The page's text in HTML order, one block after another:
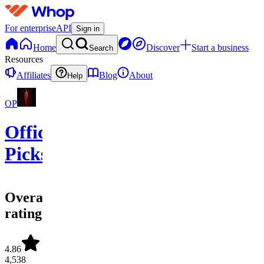
For enterpriseAPI Sign in
Home Search Discover
Start a business
Resources
Affiliates
Help Blog About
OP
Official
Picks
Overall
rating
4.86
4,538